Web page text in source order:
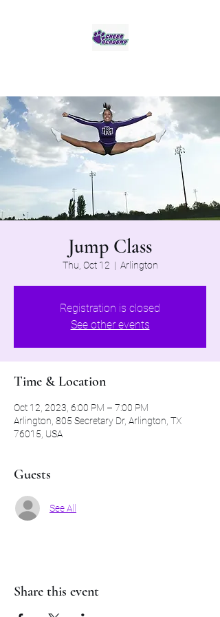
Jump Class
Thu, Oct 12
  |
Arlington
Registration is closed
See other events
Time & Location
Oct 12, 2023, 6:00 PM – 7:00 PM
Arlington, 805 Secretary Dr, Arlington, TX
76015, USA
Guests
See All
Share this event